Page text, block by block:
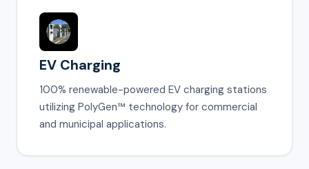
EV Charging
100% renewable-powered EV charging stations
utilizing PolyGen™ technology for commercial
and municipal applications.